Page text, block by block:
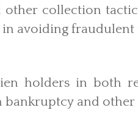
other collection
avoiding fraudulent
holders in both
and other